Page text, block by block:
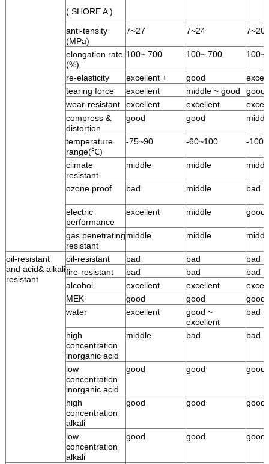
( SHORE A )
anti-tensity
(MPa)
7~27 7~24 7~20
elongation rate
(%)
100~ 700 100~ 700 100~
re-elasticity excellent + good
tearing force
excellent middle ~ good
good
wear-resistant
excellent excellent
compress &
distortion
good good
temperature
range(℃)
-75~90 -60~100 -
climate
resistant
middle middle
ozone proof bad middle bad
electric
performance
excellent middle good
gas penetrating
resistant
middle middle
oil-resistant
and acid& alkali
resistant
oil-resistant bad bad
bad
fire-resistant
bad bad
bad
alcohol
excellent excellent
MEK
good good
good
water
excellent
good ~
excellent
bad
high
concentration
inorganic acid
middle bad bad
low
concentration
inorganic acid
good good good
high
concentration
alkali
good good good
low
concentration
alkali
good good good